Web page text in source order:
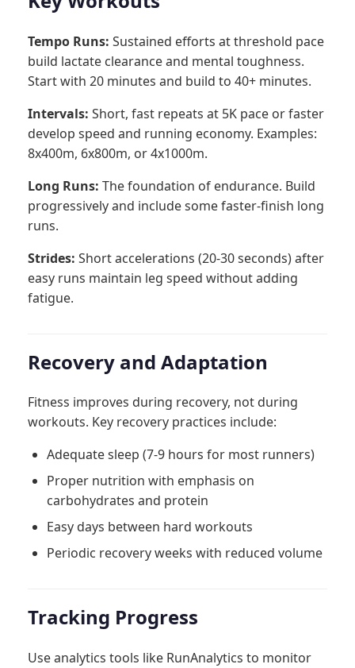
Tempo Runs: Sustained efforts at threshold pace
build lactate clearance and mental toughness.
Start with 20 minutes and build to 40+ minutes.
Intervals: Short, fast repeats at 5K pace or faster
develop speed and running economy. Examples:
8x400m, 6x800m, or 4x1000m.
Long Runs: The foundation of endurance. Build
progressively and include some faster-finish long
runs.
Strides: Short accelerations (20-30 seconds) after
easy runs maintain leg speed without adding
fatigue.
Recovery and Adaptation
Fitness improves during recovery, not during
workouts. Key recovery practices include:
Adequate sleep (7-9 hours for most runners)
Proper nutrition with emphasis on
carbohydrates and protein
Easy days between hard workouts
Periodic recovery weeks with reduced volume
Tracking Progress
Use analytics tools like RunAnalytics to monitor